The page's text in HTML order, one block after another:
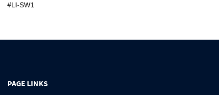
#LI-SW1
PAGE LINKS